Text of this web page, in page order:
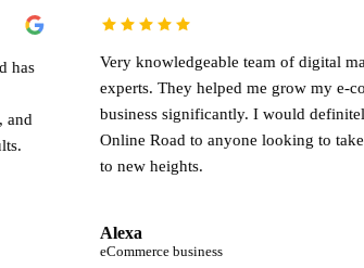
Very knowledgeable team of digital marketing
experts. They helped me grow my e-commerce
business significantly. I would definitely recommend
Online Road to anyone looking to take their business
to new heights.
eCommerce business